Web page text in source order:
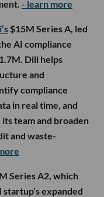
- learn more
$15M Series A, led
AI compliance
Dili helps
and
compliance
in real time, and
team and broaden
and waste-
Series A2, which
expanded